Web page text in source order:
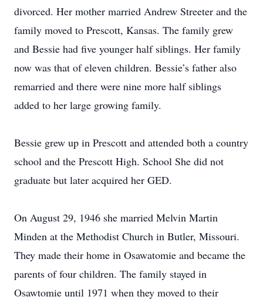
divorced. Her mother married Andrew Streeter and the
family moved to Prescott, Kansas. The family grew
and Bessie had five younger half siblings. Her family
now was that of eleven children. Bessie’s father also
remarried and there were nine more half siblings
added to her large growing family.
Bessie grew up in Prescott and attended both a country
school and the Prescott High. School She did not
graduate but later acquired her GED.
On August 29, 1946 she married Melvin Martin
Minden at the Methodist Church in Butler, Missouri.
They made their home in Osawatomie and became the
parents of four children. The family stayed in
Osawtomie until 1971 when they moved to their